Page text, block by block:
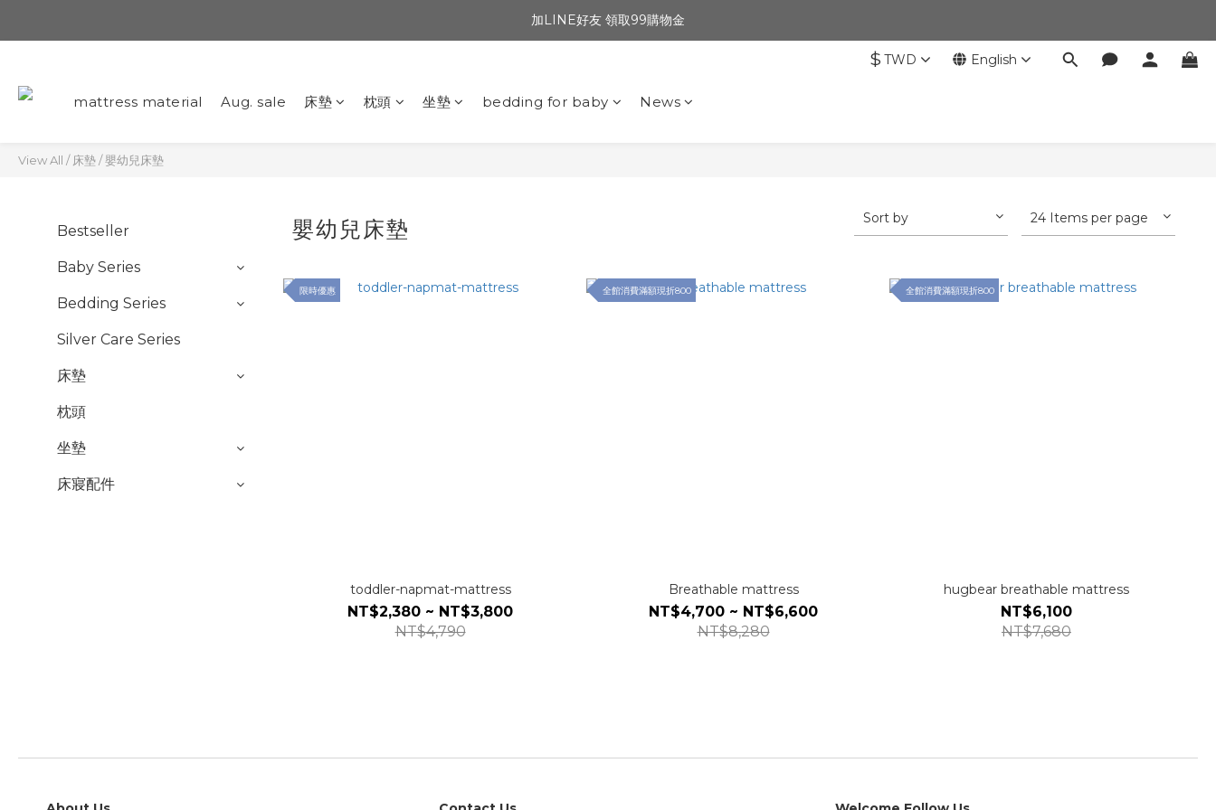
加LINE好友 領取99購物金
$ TWD English
mattress material Aug. sale 床墊 枕頭 坐墊 bedding for baby News
View All / 床墊/嬰幼兒床墊
Bestseller
Baby Series
Bedding Series
Silver Care Series
床墊
枕頭
坐墊
床寢配件
嬰幼兒床墊 Sort by 24 Items per page
限時優惠
toddler-napmat-mattress
NT$2,380 ~ NT$3,800
NT$4,790
全館消費滿額現折800
Breathable mattress
NT$4,700 ~ NT$6,600
NT$8,280
全館消費滿額現折800
hugbear breathable mattress
NT$6,100
NT$7,680